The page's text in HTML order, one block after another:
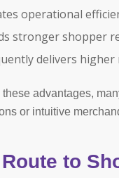
operational
stronger shopper
delivers
these advantages,
or intuitive
to